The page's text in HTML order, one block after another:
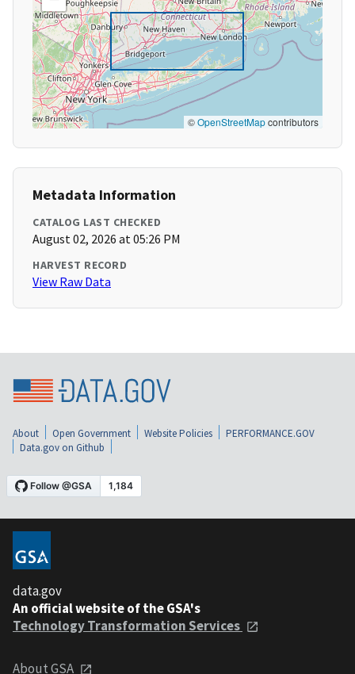
©OpenStreetMapcontributors
Metadata Information
CATALOG LAST CHECKED
August 02, 2026 at 05:26 PM
HARVEST RECORD
View Raw Data
About Open Government Website Policies
PERFORMANCE.GOV
Data.gov on Github
data.gov
An official website of the GSA's
Technology Transformation Services
About GSA